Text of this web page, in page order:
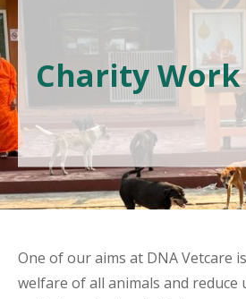
Charity Work
One of our aims at DNA Vetcare
welfare of all animals and reduce